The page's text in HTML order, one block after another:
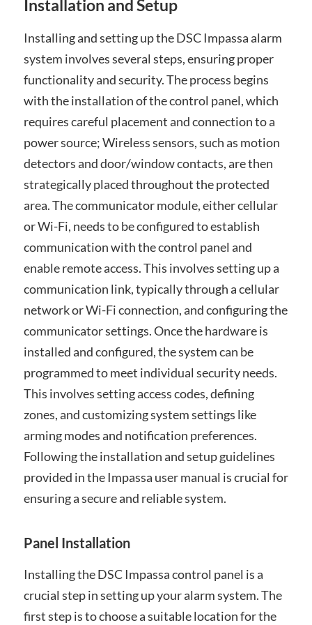
Installation and Setup
Installing and setting up the DSC Impassa alarm
system involves several steps, ensuring proper
functionality and security. The process begins
with the installation of the control panel, which
requires careful placement and connection to a
power source; Wireless sensors, such as motion
detectors and door/window contacts, are then
strategically placed throughout the protected
area. The communicator module, either cellular
or Wi-Fi, needs to be configured to establish
communication with the control panel and
enable remote access. This involves setting up a
communication link, typically through a cellular
network or Wi-Fi connection, and configuring the
communicator settings. Once the hardware is
installed and configured, the system can be
programmed to meet individual security needs.
This involves setting access codes, defining
zones, and customizing system settings like
arming modes and notification preferences.
Following the installation and setup guidelines
provided in the Impassa user manual is crucial for
ensuring a secure and reliable system.
Panel Installation
Installing the DSC Impassa control panel is a
crucial step in setting up your alarm system. The
first step is to choose a suitable location for the